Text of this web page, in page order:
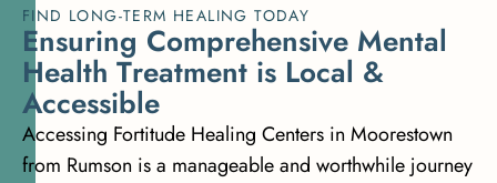
FIND LONG-TERM HEALING TODAY
Ensuring Comprehensive Mental
Health Treatment is Local &
Accessible
Accessing Fortitude Healing Centers in Moorestown
from Rumson is a manageable and worthwhile journey